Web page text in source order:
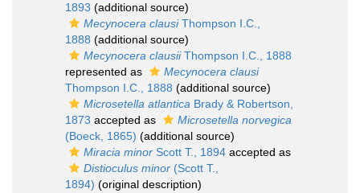
1893 (additional source)
Mecynocera clausiThompson I.C.,
1888 (additional source)
Mecynocera clausiiThompson I.C., 1888
represented as
Mecynocera clausi
Thompson I.C., 1888 (additional source)
Microsetella atlantica Brady & Robertson,
1873 accepted as
Microsetella norvegica
(Boeck, 1865) (additional source)
Miracia minor Scott T., 1894 accepted as
Distioculus minor (Scott T.,
1894) (original description)